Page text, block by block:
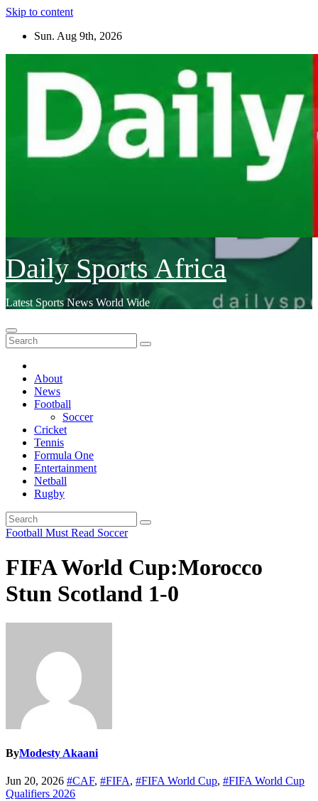
Skip to content
Sun. Aug 9th, 2026
Daily Sports Africa
Latest Sports News World Wide
About
News
Football
Soccer
Cricket
Tennis
Formula One
Entertainment
Netball
Rugby
Football Must Read Soccer
FIFA World Cup:Morocco
Stun Scotland 1-0
ByModesty Akaani
Jun 20, 2026 #CAF, #FIFA, #FIFA World Cup, #FIFA World Cup
Qualifiers 2026